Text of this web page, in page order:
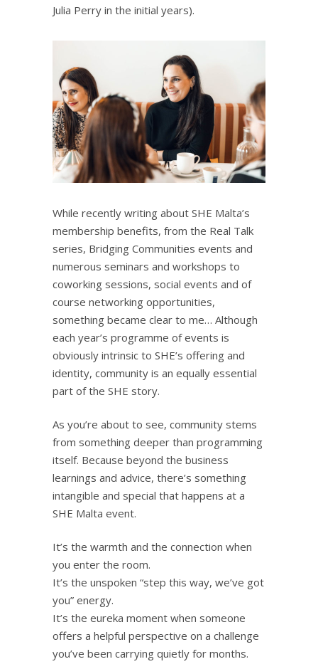
Julia Perry in the initial years).
While recently writing about SHE Malta’s
membership benefits, from the Real Talk
series, Bridging Communities events and
numerous seminars and workshops to
coworking sessions, social events and of
course networking opportunities,
something became clear to me… Although
each year’s programme of events is
obviously intrinsic to SHE’s offering and
identity, community is an equally essential
part of the SHE story.
As you’re about to see, community stems
from something deeper than programming
itself. Because beyond the business
learnings and advice, there’s something
intangible and special that happens at a
SHE Malta event.
It’s the warmth and the connection when
you enter the room.
It’s the unspoken “step this way, we’ve got
you” energy.
It’s the eureka moment when someone
offers a helpful perspective on a challenge
you’ve been carrying quietly for months.